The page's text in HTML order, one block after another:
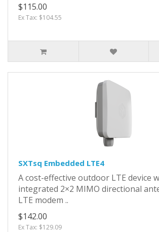
$115.00
Ex Tax: $104.55
SXTsq Embedded LTE4
A cost-effective outdoor LTE device
integrated 2×2 MIMO directional
LTE modem ..
$142.00
Ex Tax: $129.09